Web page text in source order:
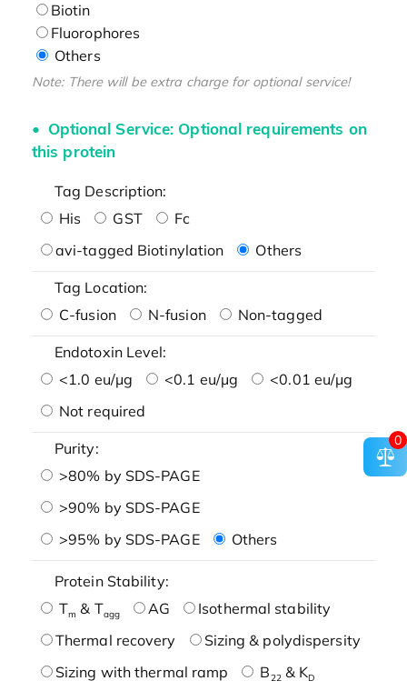
Biotin
Fluorophores
Others
Note: There will be extra charge for optional service!
Optional Service: Optional requirements on
this protein
Tag Description:
His
GST
Fc
avi-tagged Biotinylation
Others
Tag Location:
C-fusion
N-fusion Non-tagged
Endotoxin Level:
<1.0 eu/μg
<0.1 eu/μg
<0.01 eu/μg
Not required
Purity:
>80% by SDS-PAGE
>90% by SDS-PAGE
>95% by SDS-PAGE
Others
Protein Stability:
Tm & Tagg AG
Isothermal stability
Thermal recovery
Sizing & polydispersity
Sizing with thermal ramp
B22& KD
0